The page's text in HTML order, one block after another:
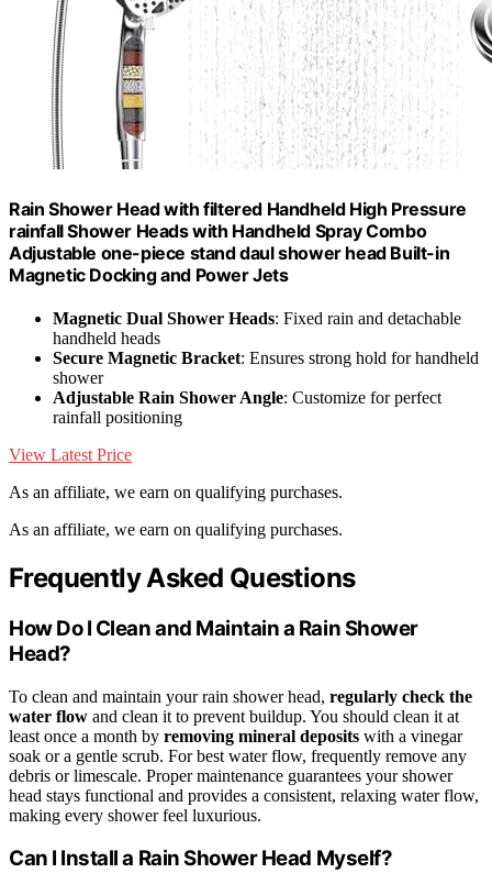
Rain Shower Head with filtered Handheld High Pressure
rainfall Shower Heads with Handheld Spray Combo
Adjustable one-piece stand daul shower head Built-in
Magnetic Docking and Power Jets
Magnetic Dual Shower Heads: Fixed rain and detachable
handheld heads
Secure Magnetic Bracket: Ensures strong hold for handheld
shower
Adjustable Rain Shower Angle: Customize for perfect
rainfall positioning
View Latest Price
As an affiliate, we earn on qualifying purchases.
As an affiliate, we earn on qualifying purchases.
Frequently Asked Questions
How Do I Clean and Maintain a Rain Shower
Head?
To clean and maintain your rain shower head, regularly check the
water flow and clean it to prevent buildup. You should clean it at
least once a month by removing mineral deposits with a vinegar
soak or a gentle scrub. For best water flow, frequently remove any
debris or limescale. Proper maintenance guarantees your shower
head stays functional and provides a consistent, relaxing water flow,
making every shower feel luxurious.
Can I Install a Rain Shower Head Myself?